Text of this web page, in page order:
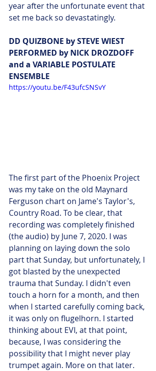
year after the unfortunate event that
set me back so devastatingly.
DD QUIZBONE by STEVE WIEST
PERFORMED by NICK DROZDOFF
and a VARIABLE POSTULATE
ENSEMBLE
https://youtu.be/F43ufcSNSvY
The first part of the Phoenix Project
was my take on the old Maynard
Ferguson chart on Jame's Taylor's,
Country Road. To be clear, that
recording was completely finished
(the audio) by June 7, 2020. I was
planning on laying down the solo
part that Sunday, but unfortunately, I
got blasted by the unexpected
trauma that Sunday. I didn't even
touch a horn for a month, and then
when I started carefully coming back,
it was only on flugelhorn. I started
thinking about EVI, at that point,
because, I was considering the
possibility that I might never play
trumpet again. More on that later.